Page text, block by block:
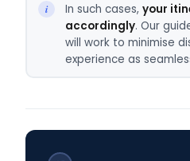
In such cases, your
accordingly. Our
will work to minimise
experience as